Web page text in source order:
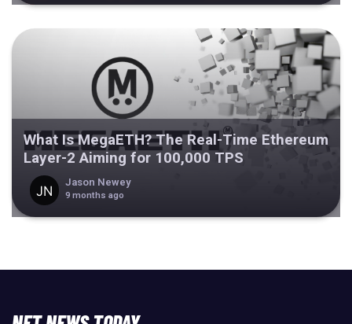
What Is MegaETH? The Real-Time Ethereum
Layer-2 Aiming for 100,000 TPS
Jason Newey
9 months ago